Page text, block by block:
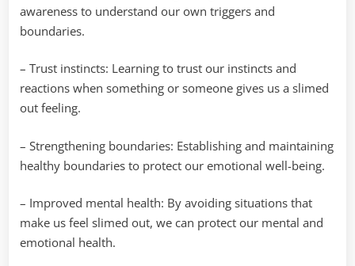
awareness to understand our own triggers and
boundaries.
– Trust instincts: Learning to trust our instincts and
reactions when something or someone gives us a slimed
out feeling.
– Strengthening boundaries: Establishing and maintaining
healthy boundaries to protect our emotional well-being.
– Improved mental health: By avoiding situations that
make us feel slimed out, we can protect our mental and
emotional health.